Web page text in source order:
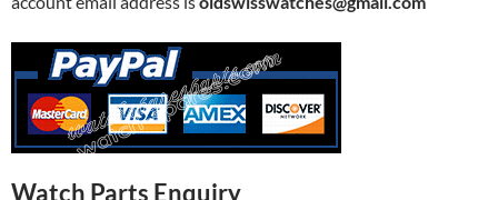
Watch Parts Enquiry